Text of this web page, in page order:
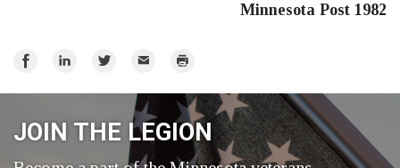
Minnesota Post 1982
Share
Share
Share
Twitter
Email Print
JOIN THE LEGION